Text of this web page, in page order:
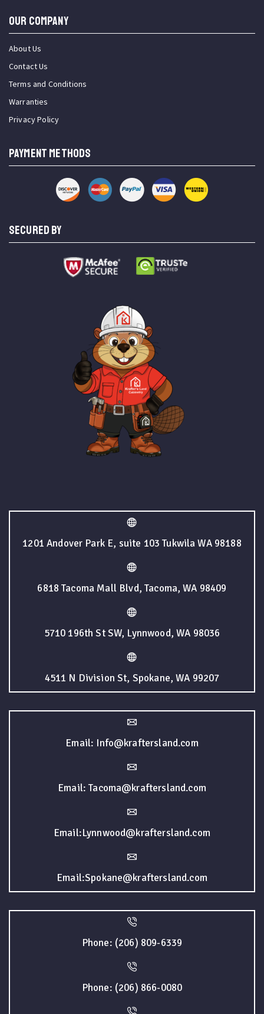
OUR COMPANY
About Us
Contact Us
Terms and Conditions
Warranties
Privacy Policy
PAYMENT METHODS
SECURED BY
1201 Andover Park E, suite 103 Tukwila WA 98188
6818 Tacoma Mall Blvd, Tacoma, WA 98409
5710 196th St SW, Lynnwood, WA 98036
4511 N Division St, Spokane, WA 99207
Email: Info@kraftersland.com
Email: Tacoma@kraftersland.com
Email:Lynnwood@kraftersland.com
Email:Spokane@kraftersland.com
Phone: (206) 809-6339
Phone: (206) 866-0080